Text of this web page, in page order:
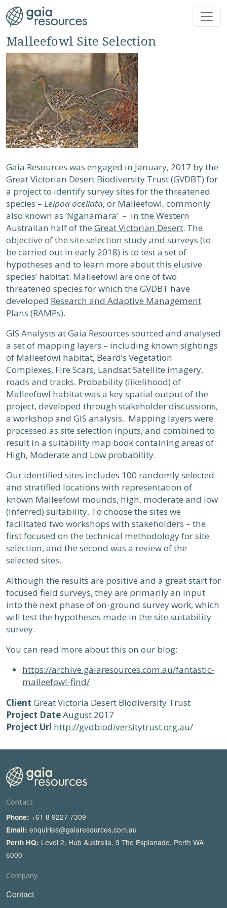
Skip to main content
Malleefowl Site Selection
Gaia Resources was engaged in January, 2017 by the
Great Victorian Desert Biodiversity Trust (GVDBT) for
a project to identify survey sites for the threatened
species – Leipoa ocellata, or Malleefowl, commonly
also known as ‘Nganamara’ – in the Western
Australian half of theGreat Victorian Desert. The
objective of the site selection study and surveys (to
be carried out in early 2018) is to test a set of
hypotheses and to learn more about this elusive
species’ habitat. Malleefowl are one of two
threatened species for which the GVDBT have
developed Research and Adaptive Management
Plans (RAMPs).
GIS Analysts at Gaia Resources sourced and analysed
a set of mapping layers – including known sightings
of Malleefowl habitat, Beard’s Vegetation
Complexes, Fire Scars, Landsat Satellite imagery,
roads and tracks. Probability (likelihood) of
Malleefowl habitat was a key spatial output of the
project, developed through stakeholder discussions,
a workshop and GIS analysis. Mapping layers were
processed as site selection inputs, and combined to
result in a suitability map book containing areas of
High, Moderate and Low probability.
Our identified sites includes 100 randomly selected
and stratified locations with representation of
known Malleefowl mounds, high, moderate and low
(inferred) suitability. To choose the sites we
facilitated two workshops with stakeholders – the
first focused on the technical methodology for site
selection, and the second was a review of the
selected sites.
Although the results are positive and a great start for
focused field surveys, they are primarily an input
into the next phase of on-ground survey work, which
will test the hypotheses made in the site suitability
survey.
You can read more about this on our blog:
https://archive.gaiaresources.com.au/fantastic-
malleefowl-find/
Client Great Victoria Desert Biodiversity Trust
Project DateAugust 2017
Project Url http://gvdbiodiversitytrust.org.au/
Contact
Phone: +61 8 9227 7309
Email: enquiries@gaiaresources.com.au
Perth HQ: Level 2, Hub Australia, 9 The Esplanade, Perth WA
6000
Company
Contact